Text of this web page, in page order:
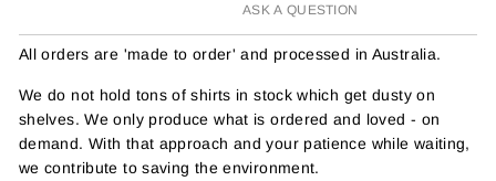
ASK A QUESTION
All orders are 'made to order' and processed in Australia.
We do not hold tons of shirts in stock which get dusty on
shelves. We only produce what is ordered and loved - on
demand. With that approach and your patience while waiting,
we contribute to saving the environment.